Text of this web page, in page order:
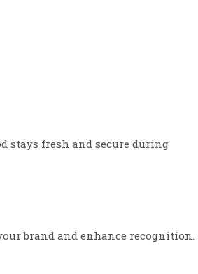
stays fresh and secure during
brand and enhance recognition.